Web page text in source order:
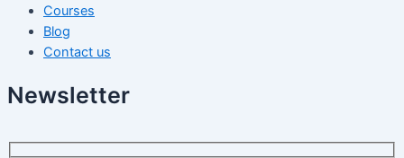
Courses
Blog
Contact us
Newsletter